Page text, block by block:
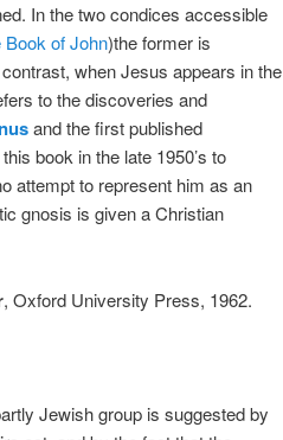
In the two condices accessible
Book of John)the former is
when Jesus appears in the
to the discoveries and
and the first published
book in the late 1950’s to
attempt to represent him as an
gnosis is given a Christian
, Oxford University Press, 1962.
Jewish group is suggested by